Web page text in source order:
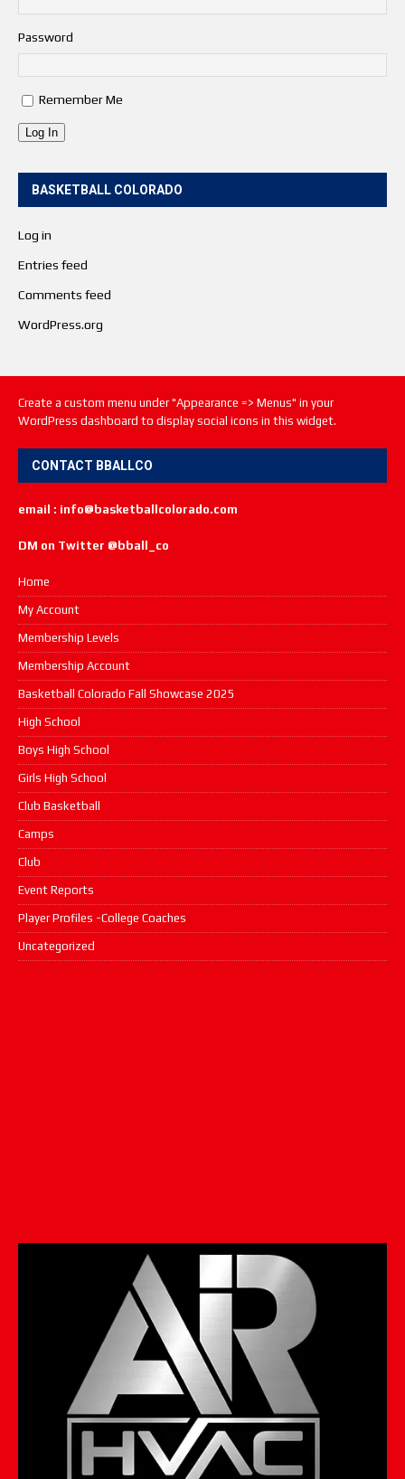
Password
Remember Me
Log In
BASKETBALL COLORADO
Log in
Entries feed
Comments feed
WordPress.org
Create a custom menu under "Appearance => Menus" in your
WordPress dashboard to display social icons in this widget.
CONTACT BBALLCO
email : info@basketballcolorado.com
DM on Twitter @bball_co
Home
My Account
Membership Levels
Membership Account
Basketball Colorado Fall Showcase 2025
High School
Boys High School
Girls High School
Club Basketball
Camps
Club
Event Reports
Player Profiles -College Coaches
Uncategorized